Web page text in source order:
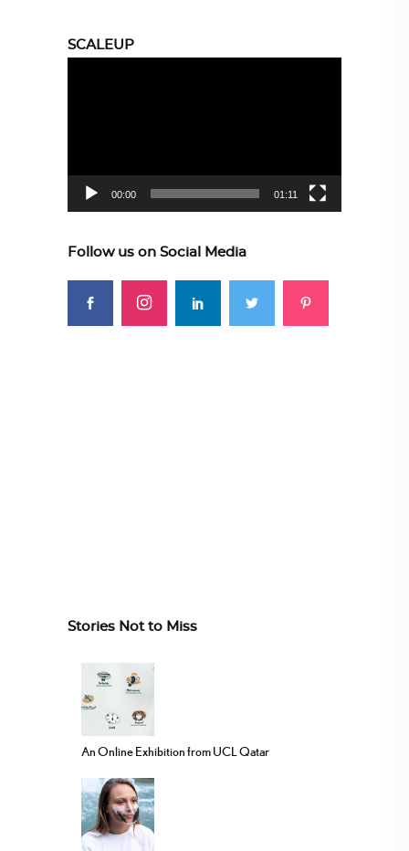
SCALEUP
00:00 01:11
Follow us on Social Media
Stories Not to Miss
An Online Exhibition from UCL Qatar